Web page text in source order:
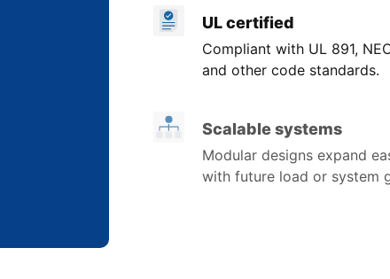
UL certified
Compliant with UL 891,
and other code standards.
Scalable systems
Modular designs expand
with future load or system